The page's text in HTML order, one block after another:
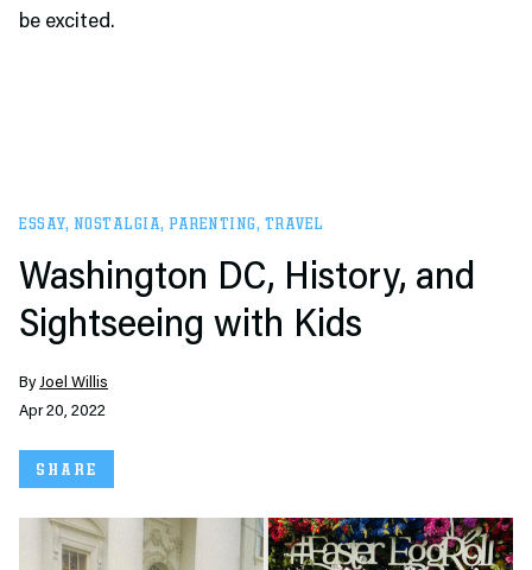
be excited.
ESSAY, NOSTALGIA, PARENTING, TRAVEL
Washington DC, History, and
Sightseeing with Kids
ByJoel Willis
Apr 20, 2022
SHARE